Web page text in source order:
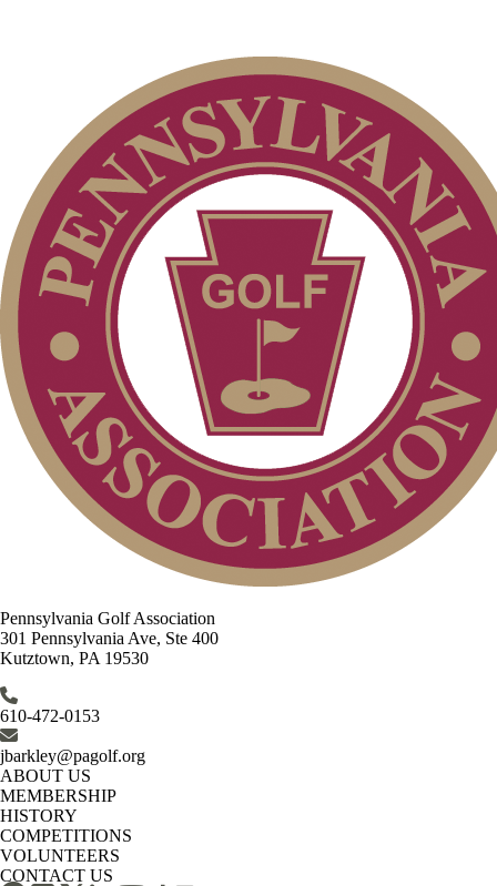
Pennsylvania Golf Association
301 Pennsylvania Ave, Ste 400
Kutztown, PA 19530
610-472-0153
jbarkley@pagolf.org
ABOUT US
MEMBERSHIP
HISTORY
COMPETITIONS
VOLUNTEERS
CONTACT US